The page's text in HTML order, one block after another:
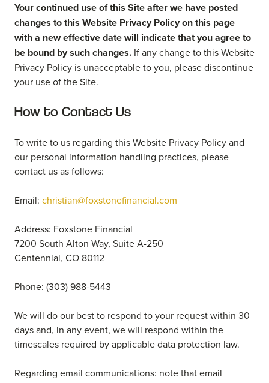
Your continued use of this Site after we have posted
changes to this Website Privacy Policy on this page
with a new effective date will indicate that you agree to
be bound by such changes. If any change to this Website
Privacy Policy is unacceptable to you, please discontinue
your use of the Site.
How to Contact Us
To write to us regarding this Website Privacy Policy and
our personal information handling practices, please
contact us as follows:
Email: christian@foxstonefinancial.com
Address: Foxstone Financial
7200 South Alton Way, Suite A-250
Centennial, CO 80112
Phone: (303) 988-5443
We will do our best to respond to your request within 30
days and, in any event, we will respond within the
timescales required by applicable data protection law.
Regarding email communications: note that email